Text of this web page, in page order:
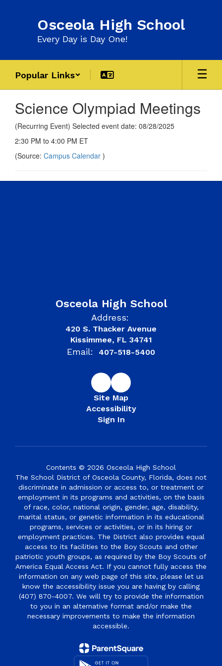
Osceola High School
Every Day is Day One!
Popular Links
Science Olympiad Meetings
(Recurring Event) Selected event date: 08/28/2025
2:30 PM to 4:00 PM ET
(Source: Campus Calendar )
Osceola High School
Address:
420 S. Thacker Avenue
Kissimmee, FL 34741
Email: 407-518-5400
Site Map
Accessibility
Sign In
Contents © 2026 Osceola High School
The School District of Osceola County, Florida, does not
discriminate in admission or access to, or treatment or
employment in its programs and activities, on the basis
of race, color, national origin, gender, age, disability,
marital status, or genetic information in its educational
programs, services or activities, or in its hiring or
employment practices. The District also provides equal
access to its facilities to the Boy Scouts and other
patriotic youth groups, as required by the Boy Scouts of
America Equal Access Act. If you cannot fully access the
information on any web page of this site, please let us
know the accessibility issue you are having by calling
(407) 870-4007. We will try to provide the information
to you in an alternative format and/or make the
necessary improvements to make the information
accessible.